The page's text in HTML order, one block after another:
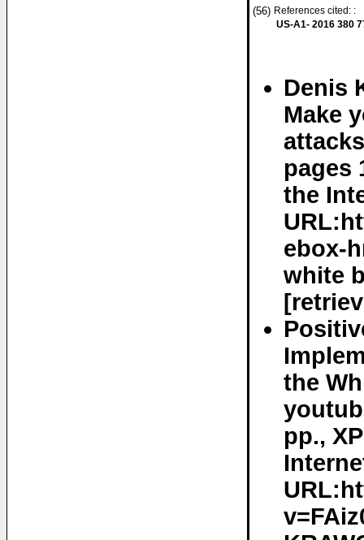
(56) References cited: :
US-A1- 2016 380
Denis
Make
pages
the
ebox-
white
the
pp.,